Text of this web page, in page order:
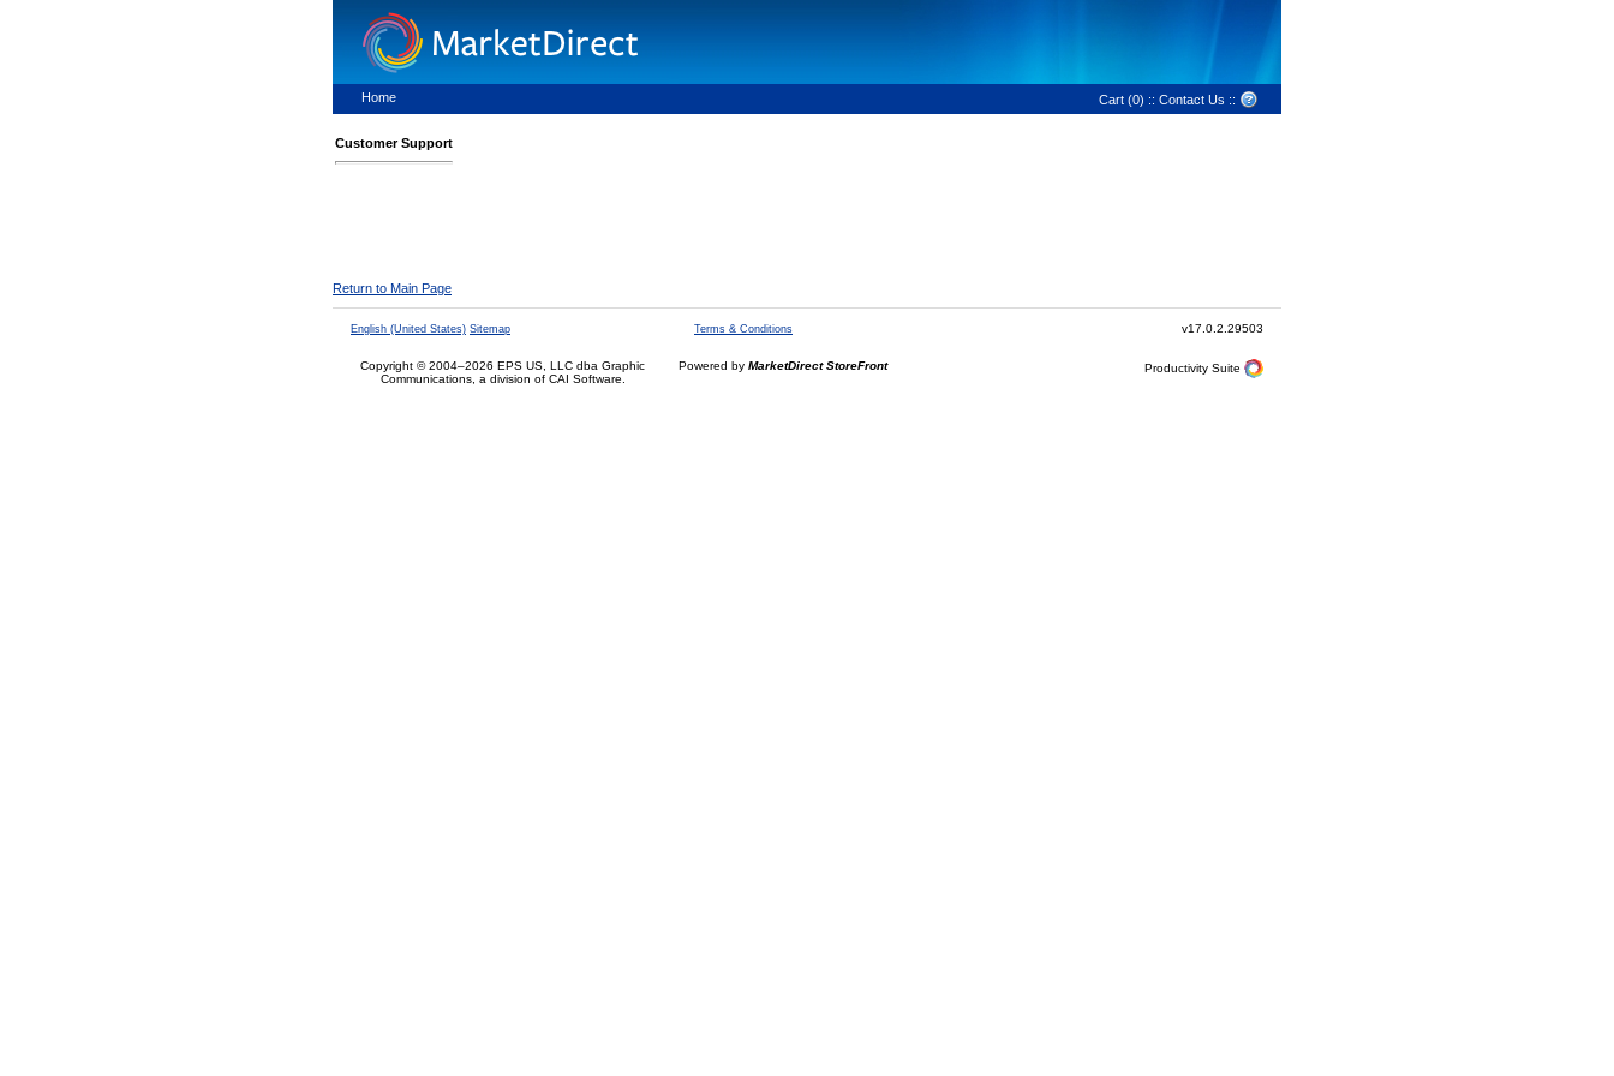
Home Cart (0) :: Contact Us ::
Customer Support
Return to Main Page
English (United States) Sitemap Terms & Conditions v17.0.2.29503
Copyright © 2004–2026 EPS US, LLC dba Graphic
Communications, a division of CAI Software.
Powered by MarketDirect StoreFront Productivity Suite